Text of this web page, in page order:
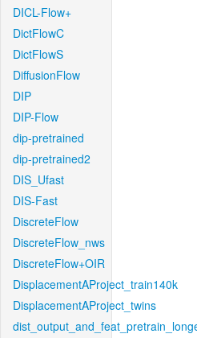
DICL-Flow+
DictFlowC
DictFlowS
DiffusionFlow
DIP
DIP-Flow
dip-pretrained
dip-pretrained2
DIS_Ufast
DIS-Fast
DiscreteFlow
DiscreteFlow_nws
DiscreteFlow+OIR
DisplacementAProject_train140k
DisplacementAProject_twins